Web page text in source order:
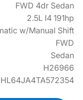
FWD 4dr Sedan
2.5L I4 191hp
w/Manual Shift
FWD
Sedan
H26966